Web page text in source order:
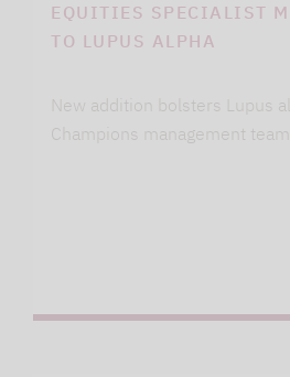
EQUITIES SPECIALIST
TO LUPUS ALPHA
New addition bolsters Lupus
Champions management team